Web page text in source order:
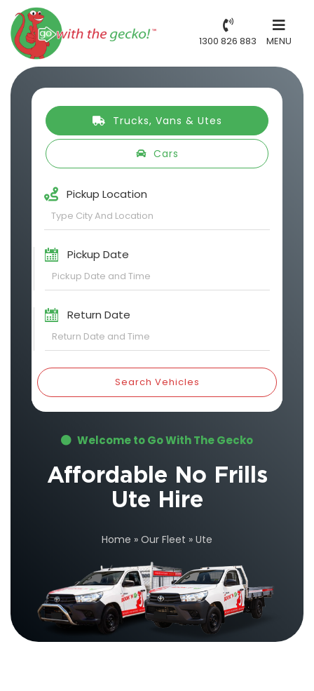
1300 826 883 MENU
Trucks, Vans & Utes
Cars
Pickup Location
Pickup Date
Return Date
Search Vehicles
Welcome to Go With The Gecko
Affordable No Frills
Ute Hire
Home » Our Fleet » Ute